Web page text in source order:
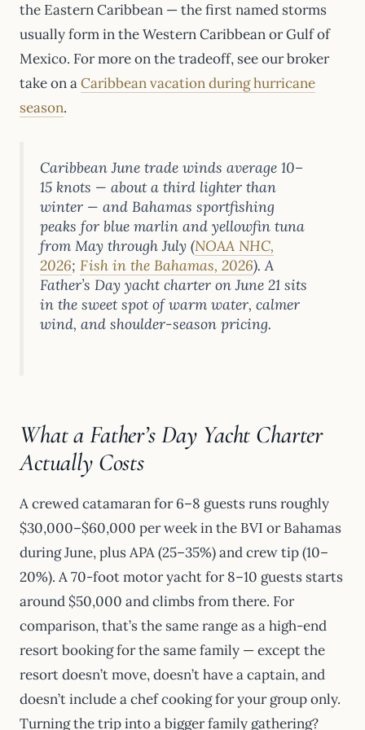
the Eastern Caribbean — the first named storms
usually form in the Western Caribbean or Gulf of
Mexico. For more on the tradeoff, see our broker
take on aCaribbean vacation during hurricane
season.
Caribbean June trade winds average 10–
15 knots — about a third lighter than
winter — and Bahamas sportfishing
peaks for blue marlin and yellowfin tuna
from May through July (NOAA NHC,
2026; Fish in the Bahamas, 2026). A
Father’s Day yacht charter on June 21 sits
in the sweet spot of warm water, calmer
wind, and shoulder-season pricing.
What a Father’s Day Yacht Charter
Actually Costs
A crewed catamaran for 6–8 guests runs roughly
$30,000–$60,000 per week in the BVI or Bahamas
during June, plus APA (25–35%) and crew tip (10–
20%). A 70-foot motor yacht for 8–10 guests starts
around $50,000 and climbs from there. For
comparison, that’s the same range as a high-end
resort booking for the same family — except the
resort doesn’t move, doesn’t have a captain, and
doesn’t include a chef cooking for your group only.
Turning the trip into a bigger family gathering?